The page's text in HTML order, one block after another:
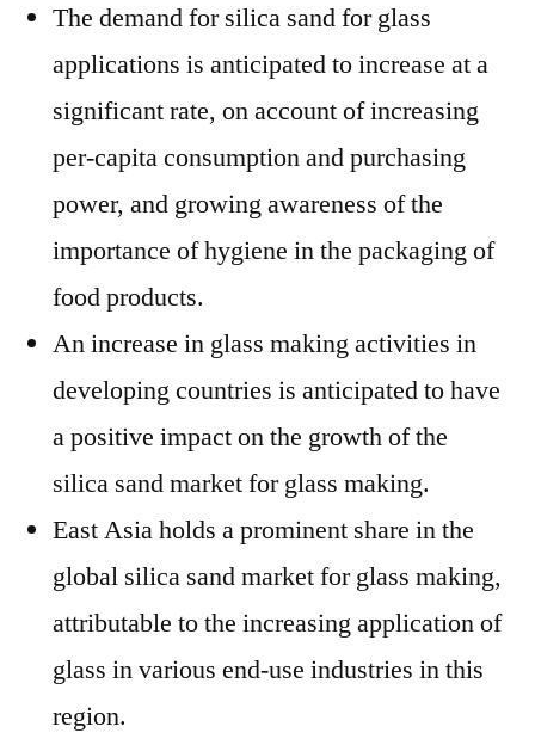
The demand for silica sand for glass
applications is anticipated to increase at a
significant rate, on account of increasing
per-capita consumption and purchasing
power, and growing awareness of the
importance of hygiene in the packaging of
food products.
An increase in glass making activities in
developing countries is anticipated to have
a positive impact on the growth of the
silica sand market for glass making.
East Asia holds a prominent share in the
global silica sand market for glass making,
attributable to the increasing application of
glass in various end-use industries in this
region.